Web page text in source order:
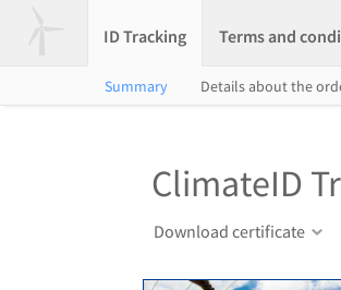
ID Tracking Terms and
Summary Details about the
ClimateID
Download certificate